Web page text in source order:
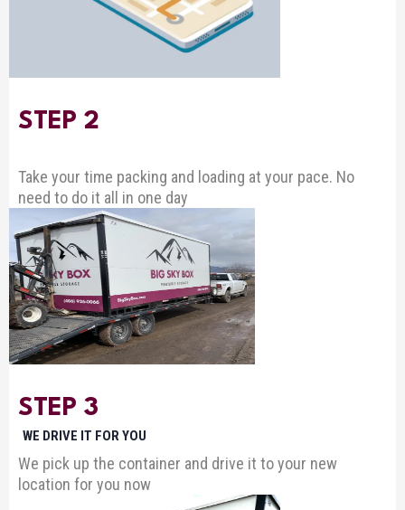
STEP 2
Take your time packing and loading at your pace. No
need to do it all in one day
STEP 3
WE DRIVE IT FOR YOU
We pick up the container and drive it to your new
location for you now